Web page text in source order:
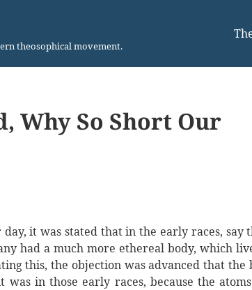
theosophical movement.
Why So Short Our
it was stated that in the early races, say
had a much more ethereal body, which
this, the objection was advanced that the
in those early races, because the